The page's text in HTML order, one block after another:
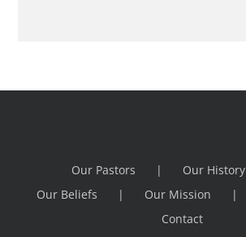
Our Pastors
Our History
Our Beliefs
Our Mission
Contact